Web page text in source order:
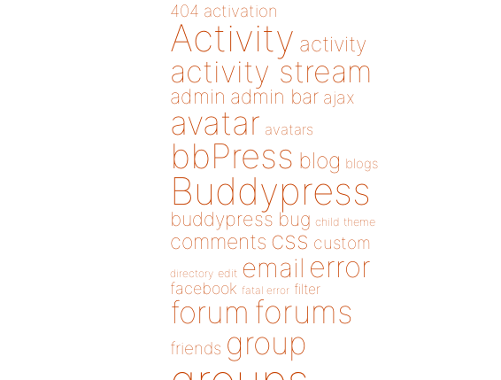
404 activation
Activity activity
activity stream
admin admin bar ajax
avatar avatars
bbPress blog blogs
Buddypress
buddypress bug child theme
comments css custom
directory edit email error
facebook fatal error filter
forum forums
friends group